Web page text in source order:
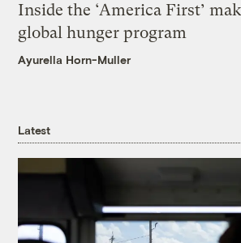
Inside the ‘America First’
global hunger program
Ayurella Horn-Muller
Latest